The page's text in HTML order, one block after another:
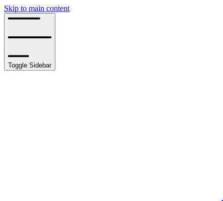
Skip to main content
Toggle Sidebar